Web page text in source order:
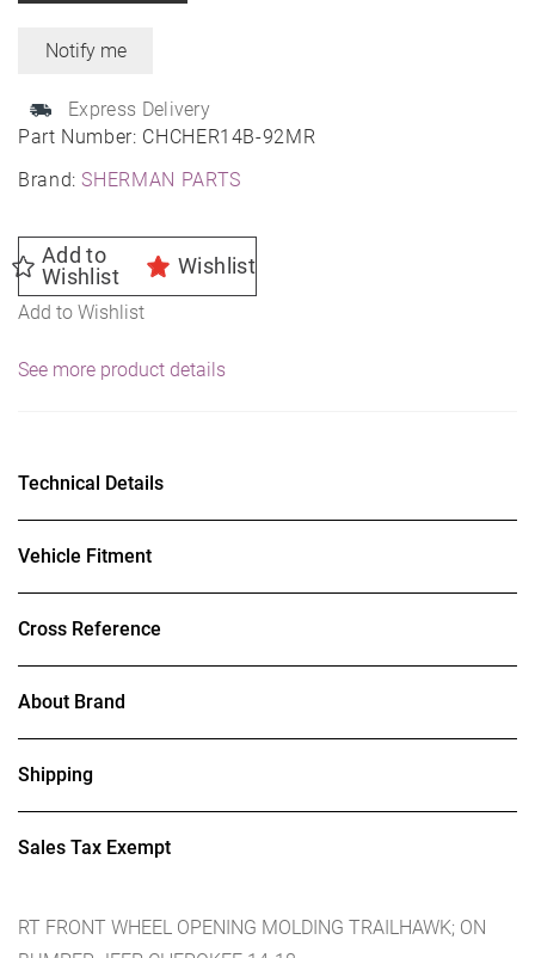
Part Number: CHCHER14B-92MR
Brand:SHERMAN PARTS
Express Delivery
Add to
Wishlist
Wishlist
Add to Wishlist
See more product details
Technical Details
Vehicle Fitment
Cross Reference
About Brand
Shipping
Sales Tax Exempt
RT FRONT WHEEL OPENING MOLDING TRAILHAWK; ON